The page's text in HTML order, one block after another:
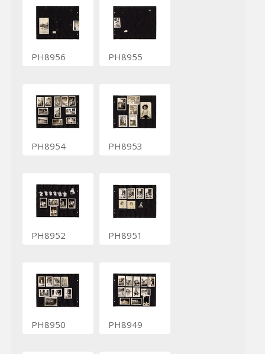
PH8956 PH8955
PH8954 PH8953
PH8952 PH8951
PH8950 PH8949